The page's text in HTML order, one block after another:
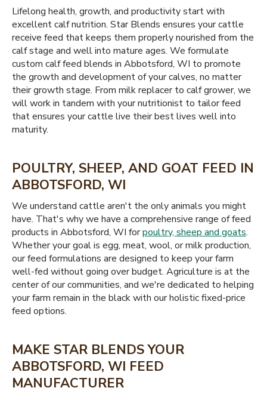
Lifelong health, growth, and productivity start with
excellent calf nutrition. Star Blends ensures your cattle
receive feed that keeps them properly nourished from the
calf stage and well into mature ages. We formulate
custom calf feed blends in Abbotsford, WI to promote
the growth and development of your calves, no matter
their growth stage. From milk replacer to calf grower, we
will work in tandem with your nutritionist to tailor feed
that ensures your cattle live their best lives well into
maturity.
POULTRY, SHEEP, AND GOAT FEED IN
ABBOTSFORD, WI
We understand cattle aren't the only animals you might
have. That's why we have a comprehensive range of feed
products in Abbotsford, WI forpoultry, sheep and goats.
Whether your goal is egg, meat, wool, or milk production,
our feed formulations are designed to keep your farm
well-fed without going over budget. Agriculture is at the
center of our communities, and we're dedicated to helping
your farm remain in the black with our holistic fixed-price
feed options.
MAKE STAR BLENDS YOUR
ABBOTSFORD, WI FEED
MANUFACTURER